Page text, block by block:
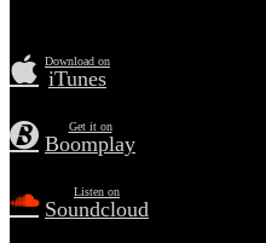
Download on
iTunes
Get it on
Boomplay
Listen on
Soundcloud